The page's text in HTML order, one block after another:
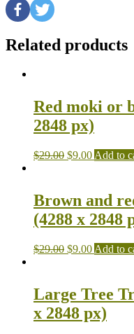
Related products
Red moki or
2848 px)
$29.00 $9.00 Add to
Brown and
(4288 x 2848
$29.00 $9.00 Add to
Large Tree
x 2848 px)